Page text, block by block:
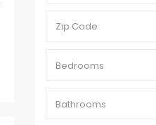
Bedrooms
Bathrooms